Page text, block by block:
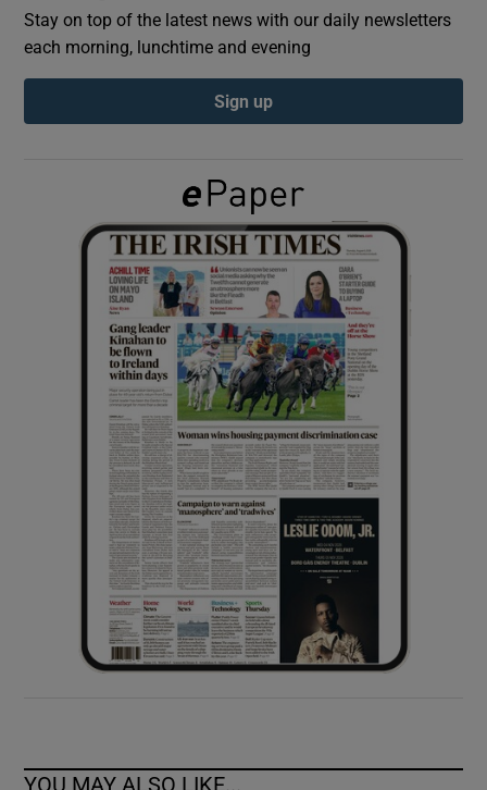
Show Podcasts sub sections
Show Gaeilge sub sections
Show History sub sections
Show Sponsored sub sections
Stay on top of the latest news with our daily newsletters
each morning, lunchtime and evening
Sign up
YOU MAY ALSO LIKE...